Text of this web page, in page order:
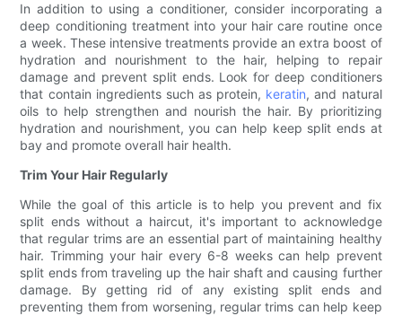
In addition to using a conditioner, consider incorporating a
deep conditioning treatment into your hair care routine once
a week. These intensive treatments provide an extra boost of
hydration and nourishment to the hair, helping to repair
damage and prevent split ends. Look for deep conditioners
that contain ingredients such as protein, keratin, and natural
oils to help strengthen and nourish the hair. By prioritizing
hydration and nourishment, you can help keep split ends at
bay and promote overall hair health.
Trim Your Hair Regularly
While the goal of this article is to help you prevent and fix
split ends without a haircut, it's important to acknowledge
that regular trims are an essential part of maintaining healthy
hair. Trimming your hair every 6-8 weeks can help prevent
split ends from traveling up the hair shaft and causing further
damage. By getting rid of any existing split ends and
preventing them from worsening, regular trims can help keep